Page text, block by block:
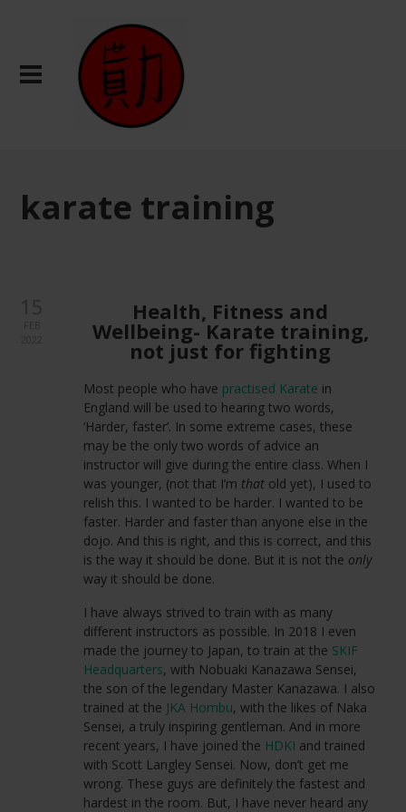
karate training
Health, Fitness and
Wellbeing- Karate training,
not just for fighting
Most people who have practised Karate in
England will be used to hearing two words,
‘Harder, faster’. In some extreme cases, these
may be the only two words of advice an
instructor will give during the entire class. When I
was younger, (not that I’m that old yet), I used to
relish this. I wanted to be harder. I wanted to be
faster. Harder and faster than anyone else in the
dojo. And this is right, and this is correct, and this
is the way it should be done. But it is not the only
way it should be done.
I have always strived to train with as many
different instructors as possible. In 2018 I even
made the journey to Japan, to train at the SKIF
Headquarters, with Nobuaki Kanazawa Sensei,
the son of the legendary Master Kanazawa. I also
trained at the JKA Hombu, with the likes of Naka
Sensei, a truly inspiring gentleman. And in more
recent years, I have joined the HDKI and trained
with Scott Langley Sensei. Now, don’t get me
wrong. These guys are definitely the fastest and
hardest in the room. But, I have never heard any